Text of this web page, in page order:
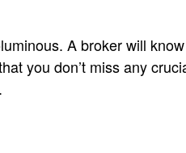
A broker will know
you don’t miss any